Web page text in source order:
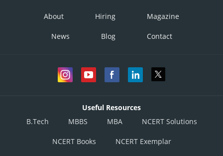
This option is incorrect.
Posted by
About Hiring Magazine
News Blog Contact
Useful Resources
B.Tech
MBBS MBA NCERT Solutions
NCERT Books NCERT Exemplar